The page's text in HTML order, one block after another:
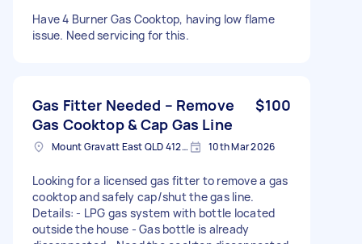
Have 4 Burner Gas Cooktop, having low flame
issue. Need servicing for this.
Gas Fitter Needed – Remove
Gas Cooktop & Cap Gas Line
$100
Mount Gravatt East QLD 4122, Australia 10th Mar 2026
Looking for a licensed gas fitter to remove a gas
cooktop and safely cap/shut the gas line.
Details: - LPG gas system with bottle located
outside the house - Gas bottle is already